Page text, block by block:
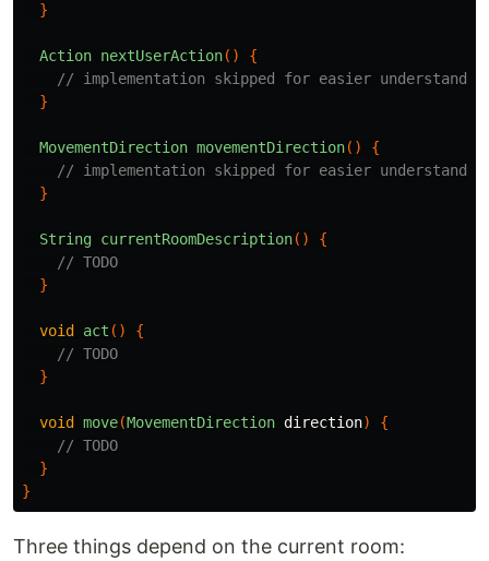
}
Action nextUserAction()
{
// implementation skipped for easier
}
MovementDirection movementDirection()
{
// implementation skipped for easier
}
String currentRoomDescription()
{
// TODO
}
void act ()
{
// TODO
}
void move(MovementDirection direction)
{
// TODO
}
}
Three things depend on the current room: